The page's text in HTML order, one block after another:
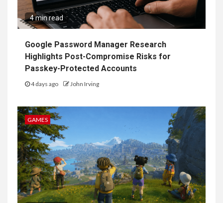
4 min read
Google Password Manager Research
Highlights Post-Compromise Risks for
Passkey-Protected Accounts
4 days ago John Irving
GAMES